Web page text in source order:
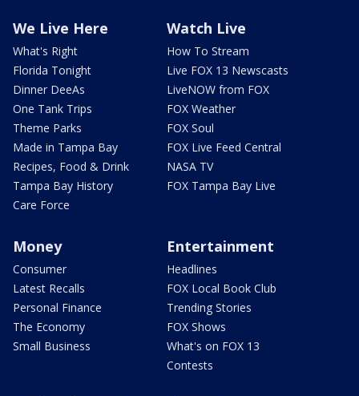
We Live Here
What's Right
Florida Tonight
Dinner DeeAs
One Tank Trips
Theme Parks
Made in Tampa Bay
Recipes, Food & Drink
Tampa Bay History
Care Force
Watch Live
How To Stream
Live FOX 13 Newscasts
LiveNOW from FOX
FOX Weather
FOX Soul
FOX Live Feed Central
NASA TV
FOX Tampa Bay Live
Money
Consumer
Latest Recalls
Personal Finance
The Economy
Small Business
Entertainment
Headlines
FOX Local Book Club
Trending Stories
FOX Shows
What's on FOX 13
Contests